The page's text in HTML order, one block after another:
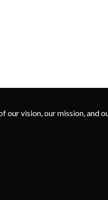
our vision, our mission,